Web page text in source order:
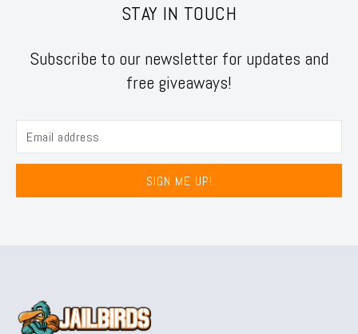
STAY IN TOUCH
Subscribe to our newsletter for updates and
free giveaways!
SIGN ME UP!